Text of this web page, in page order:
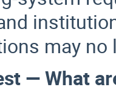
may no
— What